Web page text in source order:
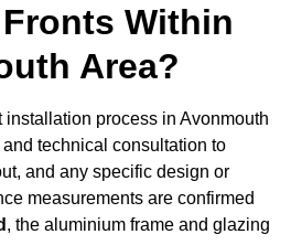
Within
Area?
process in Avonmouth
and technical consultation to
and any specific design or
measurements are confirmed
, the aluminium frame and glazing